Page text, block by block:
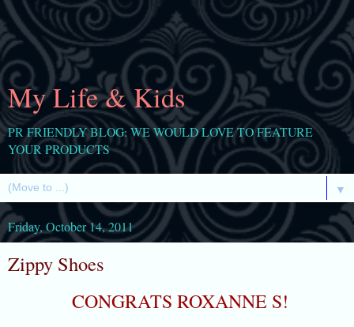
My Life & Kids
PR FRIENDLY BLOG: WE WOULD LOVE TO FEATURE
YOUR PRODUCTS
▼
Friday, October 14, 2011
Zippy Shoes
CONGRATS ROXANNE S!